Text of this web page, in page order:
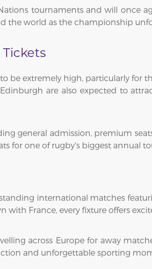
tournaments and will once
the world as the championship
be extremely high, particularly for
are also expected to
general admission, premium
for one of rugby's biggest annual
international matches
France, every fixture offers
across Europe for away
and unforgettable sporting